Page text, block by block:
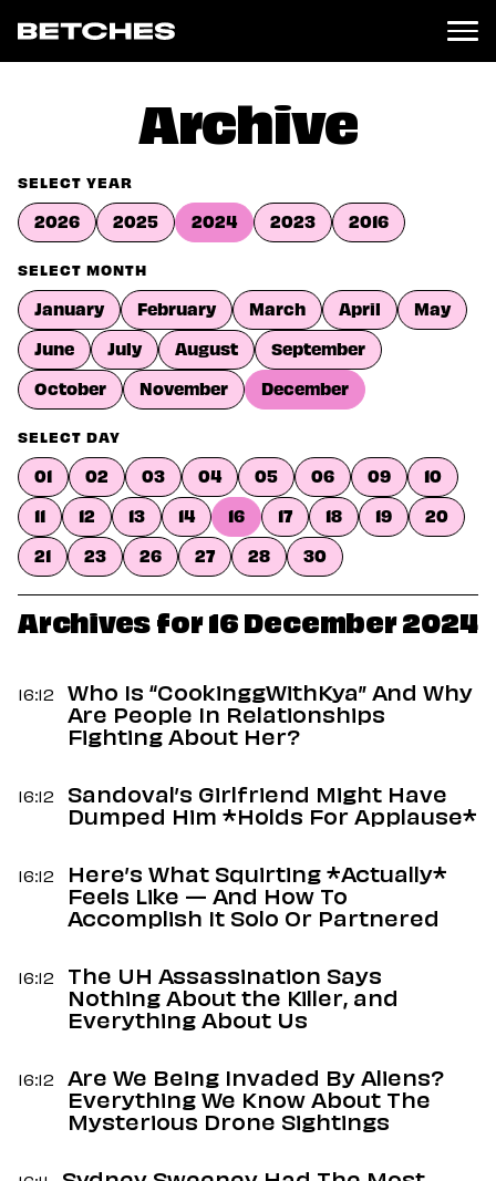
Entertainment
TV
Movies
Books
Music
Celebrity
Sports
Relationships
Weddings
Sex
Dating
Lifestyle
Internet Culture
Wellness
Food
Careers
Style
Fashion
Shopping
Archive
SELECT YEAR
2026 2025 2024 2023 2016
SELECT MONTH
January February March April
May
June
July August
September
October
November December
SELECT DAY
01 02 03 04 05 06 09
10
11
12 13 14 16 17 18 19
20
21
23 26 27 28 30
Archives for 16 December 2024
16:12
Who Is “CookinggWithKya” And Why
Are People In Relationships
Fighting About Her?
16:12
Sandoval’s Girlfriend Might Have
Dumped Him *Holds For Applause*
16:12
Here’s What Squirting *Actually*
Feels Like — And How To
Accomplish It Solo Or Partnered
16:12
The UH Assassination Says
Nothing About the Killer, and
Everything About Us
16:12
Are We Being Invaded By Aliens?
Everything We Know About The
Mysterious Drone Sightings